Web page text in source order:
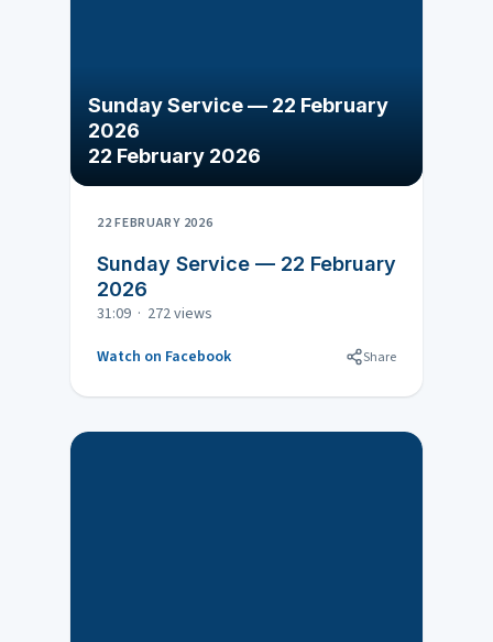
Sunday Service — 22 February
2026
22 February 2026
22 FEBRUARY 2026
Sunday Service — 22 February
2026
31:09 · 272 views
Watch on Facebook
Share